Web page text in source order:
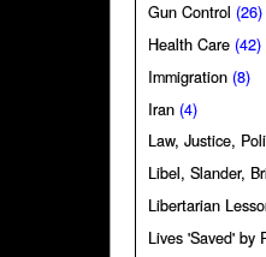
Gun Control (26)
Health Care (42)
Immigration (8)
Iran (4)
Law, Justice,
Libel, Slander,
Libertarian
Lives 'Saved' by